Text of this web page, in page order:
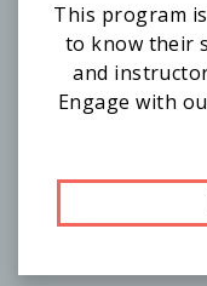
This program
to know their
and
Engage with